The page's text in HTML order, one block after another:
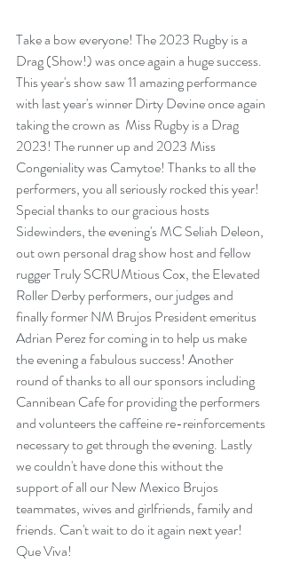
Take a bow everyone! The 2023 Rugby is a
Drag (Show!) was once again a huge success.
This year's show saw 11 amazing performance
with last year's winner Dirty Devine once again
taking the crown as  Miss Rugby is a Drag
2023! The runner up and 2023 Miss
Congeniality was Camytoe! Thanks to all the
performers, you all seriously rocked this year!
Special thanks to our gracious hosts
Sidewinders, the evening's MC Seliah Deleon,
out own personal drag show host and fellow
rugger Truly SCRUMtious Cox, the Elevated
Roller Derby performers, our judges and
finally former NM Brujos President emeritus
Adrian Perez for coming in to help us make
the evening a fabulous success! Another
round of thanks to all our sponsors including
Cannibean Cafe for providing the performers
and volunteers the caffeine re-reinforcements
necessary to get through the evening. Lastly
we couldn't have done this without the
support of all our New Mexico Brujos
teammates, wives and girlfriends, family and
friends. Can't wait to do it again next year!
Que Viva!